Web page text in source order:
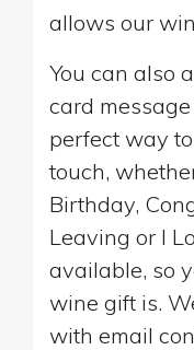
allows our
You can also
card
perfect way
touch,
Birthday,
Leaving or I
available, so
wine gift is.
with email